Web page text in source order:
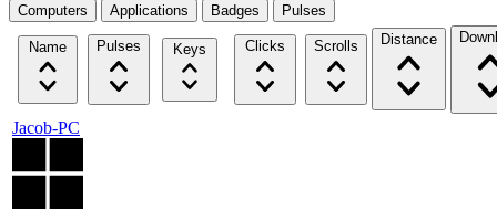
Computers Applications Badges Pulses
Name Pulses Keys Clicks Scrolls Distance
Jacob-PC